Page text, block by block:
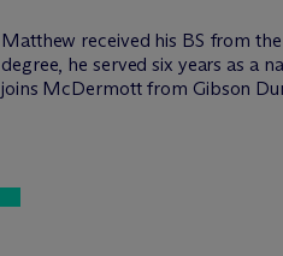
Matthew received his BS from
degree, he served six years as a
joins McDermott from Gibson